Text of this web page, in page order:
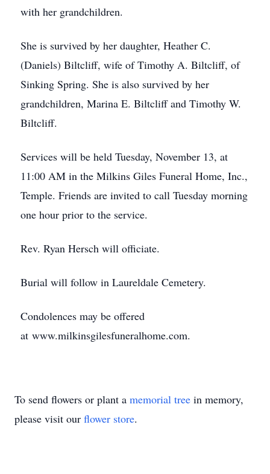
with her grandchildren.
She is survived by her daughter, Heather C.
(Daniels) Biltcliff, wife of Timothy A. Biltcliff, of
Sinking Spring. She is also survived by her
grandchildren, Marina E. Biltcliff and Timothy W.
Biltcliff.
Services will be held Tuesday, November 13, at
11:00 AM in the Milkins Giles Funeral Home, Inc.,
Temple. Friends are invited to call Tuesday morning
one hour prior to the service.
Rev. Ryan Hersch will officiate.
Burial will follow in Laureldale Cemetery.
Condolences may be offered
at www.milkinsgilesfuneralhome.com.
To send flowers or plant a memorial tree in memory,
please visit our flower store.